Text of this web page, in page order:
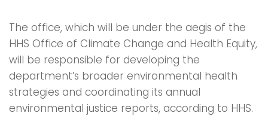
The office, which will be under the aegis of the
HHS Office of Climate Change and Health Equity,
will be responsible for developing the
department’s broader environmental health
strategies and coordinating its annual
environmental justice reports, according to HHS.